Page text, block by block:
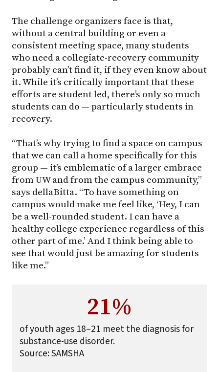
The challenge organizers face is that,
without a central building or even a
consistent meeting space, many students
who need a collegiate-recovery community
probably can’t find it, if they even know about
it. While it’s critically important that these
efforts are student led, there’s only so much
students can do — particularly students in
recovery.
“That’s why trying to find a space on campus
that we can call a home specifically for this
group — it’s emblematic of a larger embrace
from UW and from the campus community,”
says dellaBitta. “To have something on
campus would make me feel like, ‘Hey, I can
be a well-rounded student. I can have a
healthy college experience regardless of this
other part of me.’ And I think being able to
see that would just be amazing for students
like me.”
21%
of youth ages 18–21 meet the diagnosis for
substance-use disorder.
Source: SAMSHA